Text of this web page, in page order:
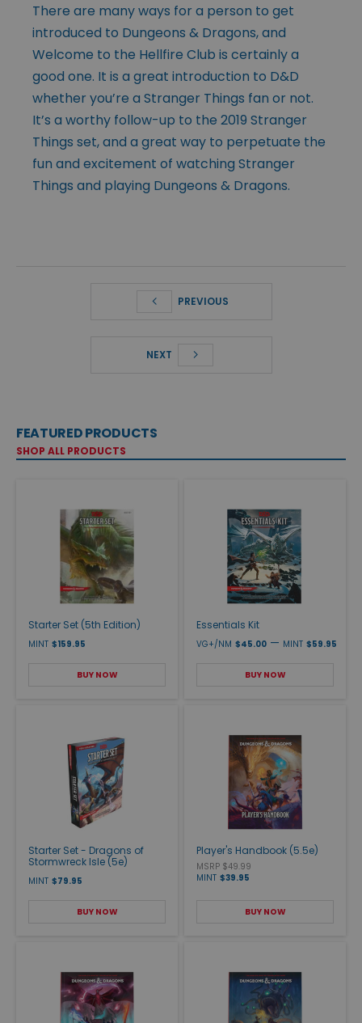
There are many ways for a person to get
introduced to Dungeons & Dragons, and
Welcome to the Hellfire Club is certainly a
good one. It is a great introduction to D&D
whether you’re a Stranger Things fan or not.
It’s a worthy follow-up to the 2019 Stranger
Things set, and a great way to perpetuate the
fun and excitement of watching Stranger
Things and playing Dungeons & Dragons.
PREVIOUS
NEXT
FEATURED PRODUCTS
SHOP ALL PRODUCTS
Starter Set (5th Edition)
MINT $159.95
BUY NOW
Essentials Kit
VG+/NM $45.00 — MINT $59.95
BUY NOW
Starter Set - Dragons of
Stormwreck Isle (5e)
MINT $79.95
BUY NOW
Player's Handbook (5.5e)
MSRP $49.99
MINT $39.95
BUY NOW